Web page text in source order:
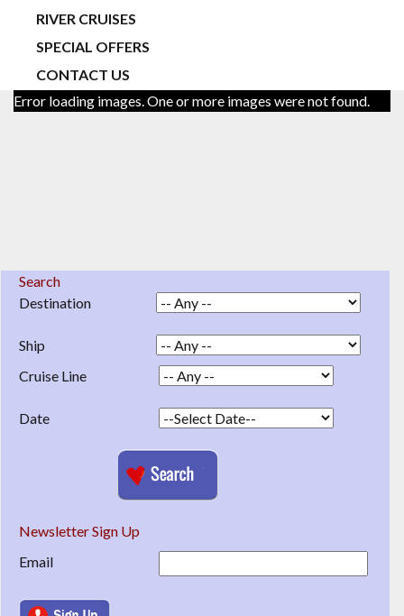
RIVER CRUISES
SPECIAL OFFERS
CONTACT US
Error loading images. One or more images were not found.
Search
Destination
Ship
Cruise Line
Date
Newsletter Sign Up
Email